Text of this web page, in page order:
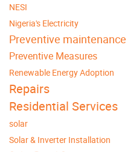
NESI
Nigeria's Electricity
Preventive maintenance
Preventive Measures
Renewable Energy Adoption
Repairs
Residential Services
solar
Solar & Inverter Installation